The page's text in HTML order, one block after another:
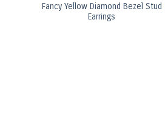
Fancy Yellow Diamond Bezel Stud
Earrings